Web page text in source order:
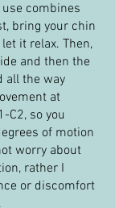
combines
bring your chin
it relax. Then,
and then the
all the way
at
C2, so you
of motion
worry about
rather I
or discomfort